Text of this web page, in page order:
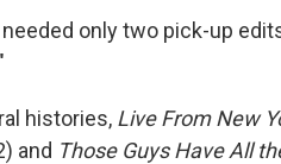
only two pick-up
histories, Live From New
and Those Guys Have All